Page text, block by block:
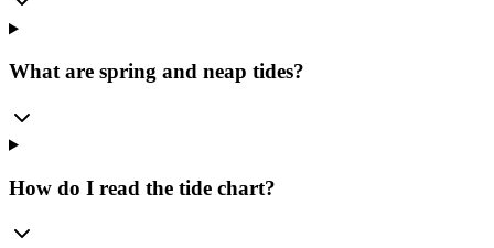
What are spring and neap tides?
How do I read the tide chart?